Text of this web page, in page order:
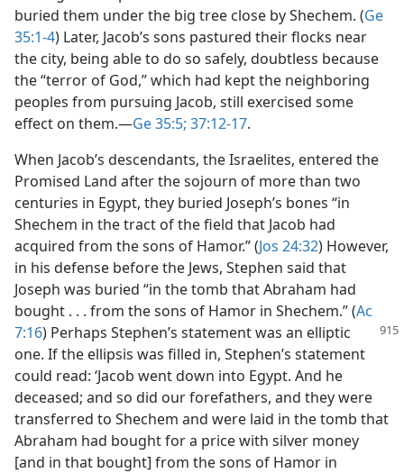
buried them under the big tree close by Shechem. (Ge
35:1-4) Later, Jacob’s sons pastured their flocks near
the city, being able to do so safely, doubtless because
the “terror of God,” which had kept the neighboring
peoples from pursuing Jacob, still exercised some
effect on them.​—Ge 35:5; 37:12-17.
When Jacob’s descendants, the Israelites, entered the
Promised Land after the sojourn of more than two
centuries in Egypt, they buried Joseph’s bones “in
Shechem in the tract of the field that Jacob had
acquired from the sons of Hamor.” (Jos 24:32) However,
in his defense before the Jews, Stephen said that
Joseph was buried “in the tomb that Abraham had
bought . . . from the sons of Hamor in Shechem.” (Ac
7:16) Perhaps Stephen’s statement was an elliptic
one. If the ellipsis was filled in, Stephen’s statement
could read: ‘Jacob went down into Egypt. And he
deceased; and so did our forefathers, and they were
transferred to Shechem and were laid in the tomb that
Abraham had bought for a price with silver money
[and in that bought] from the sons of Hamor in